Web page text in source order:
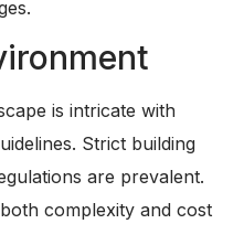
is intricate with
Strict building
are prevalent.
complexity and cost